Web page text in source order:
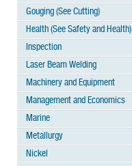
Gouging (See Cutting)
Health (See Safety and Health)
Inspection
Laser Beam Welding
Machinery and Equipment
Management and Economics
Marine
Metallurgy
Nickel